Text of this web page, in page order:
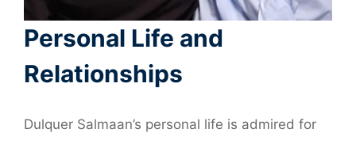
Personal Life and
Relationships
Dulquer Salmaan’s personal life is admired for